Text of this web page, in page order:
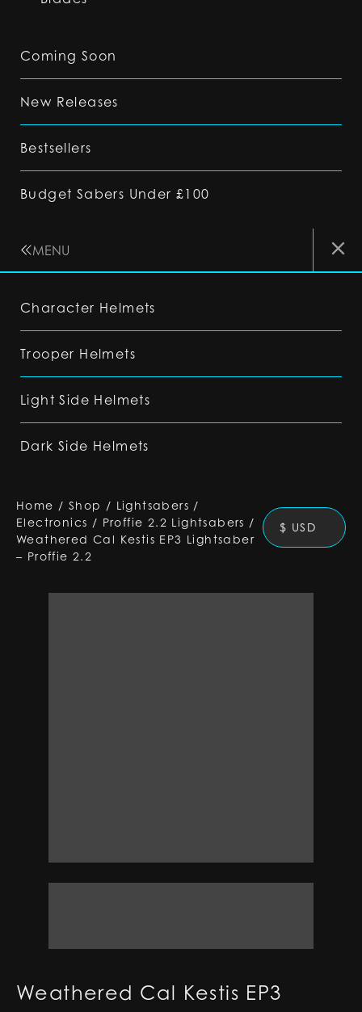
Coming Soon
New Releases
Bestsellers
Budget Sabers Under £100
MENU
Character Helmets
Trooper Helmets
Light Side Helmets
Dark Side Helmets
Home / Shop / Lightsabers /
Electronics / Proffie 2.2 Lightsabers /
Weathered Cal Kestis EP3 Lightsaber
– Proffie 2.2
$ USD
Weathered Cal Kestis EP3